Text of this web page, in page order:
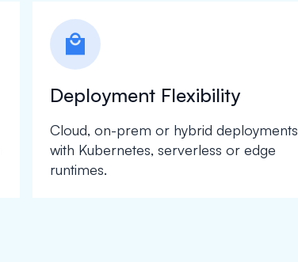
local_mall
Deployment Flexibility
Cloud, on-prem or hybrid deployments
with Kubernetes, serverless or edge
runtimes.